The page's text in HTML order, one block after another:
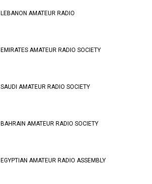
LEBANON AMATEUR RADIO
EMIRATES AMATEUR RADIO SOCIETY
SAUDI AMATEUR RADIO SOCIETY
BAHRAIN AMATEUR RADIO SOCIETY
EGYPTIAN AMATEUR RADIO ASSEMBLY